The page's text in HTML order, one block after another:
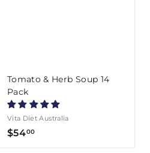
Tomato & Herb Soup 14
Pack
Vita Diet Australia
$5400$
5